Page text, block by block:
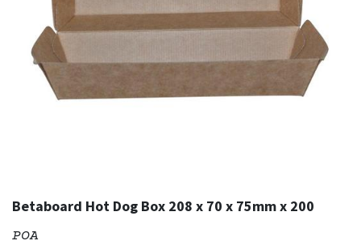
Betaboard Hot Dog Box 208 x 70 x 75mm x 200
POA